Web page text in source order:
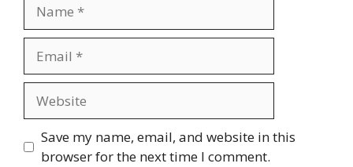
Save my name, email, and website in this
browser for the next time I comment.